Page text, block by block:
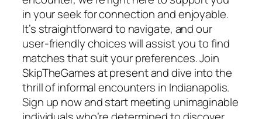
in your seek for connection and enjoyable.
It’s straightforward to navigate, and our
user-friendly choices will assist you to find
matches that suit your preferences. Join
SkipTheGames at present and dive into the
thrill of informal encounters in Indianapolis.
Sign up now and start meeting unimaginable